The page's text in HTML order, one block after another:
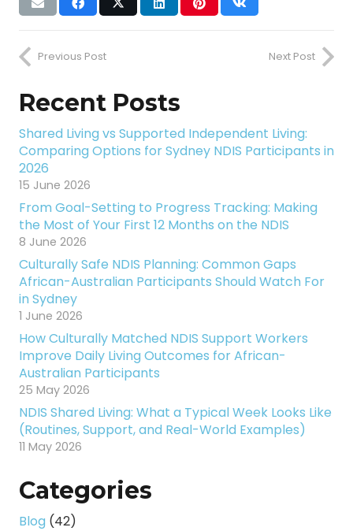
Previous Post Next Post
Recent Posts
Shared Living vs Supported Independent Living:
Comparing Options for Sydney NDIS Participants in
2026
15 June 2026
From Goal-Setting to Progress Tracking: Making
the Most of Your First 12 Months on the NDIS
8 June 2026
Culturally Safe NDIS Planning: Common Gaps
African-Australian Participants Should Watch For
in Sydney
1 June 2026
How Culturally Matched NDIS Support Workers
Improve Daily Living Outcomes for African-
Australian Participants
25 May 2026
NDIS Shared Living: What a Typical Week Looks Like
(Routines, Support, and Real-World Examples)
11 May 2026
Categories
Blog (42)